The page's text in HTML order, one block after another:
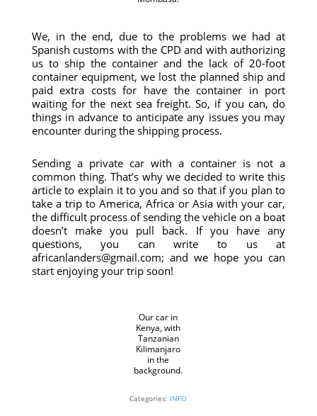
We, in the end, due to the problems we had at
Spanish customs with the CPD and with authorizing
us to ship the container and the lack of 20-foot
container equipment, we lost the planned ship and
paid extra costs for have the container in port
waiting for the next sea freight. So, if you can, do
things in advance to anticipate any issues you may
encounter during the shipping process.
Sending a private car with a container is not a
common thing. That’s why we decided to write this
article to explain it to you and so that if you plan to
take a trip to America, Africa or Asia with your car,
the difficult process of sending the vehicle on a boat
doesn’t make you pull back. If you have any
questions, you can write to us at
africanlanders@gmail.com; and we hope you can
start enjoying your trip soon!
Our car in
Kenya, with
Tanzanian
Kilimanjaro
in the
background.
Categories: INFO